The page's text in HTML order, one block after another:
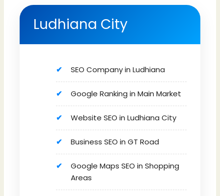
Ludhiana City
SEO Company in Ludhiana
Google Ranking in Main Market
Website SEO in Ludhiana City
Business SEO in GT Road
Google Maps SEO in Shopping
Areas